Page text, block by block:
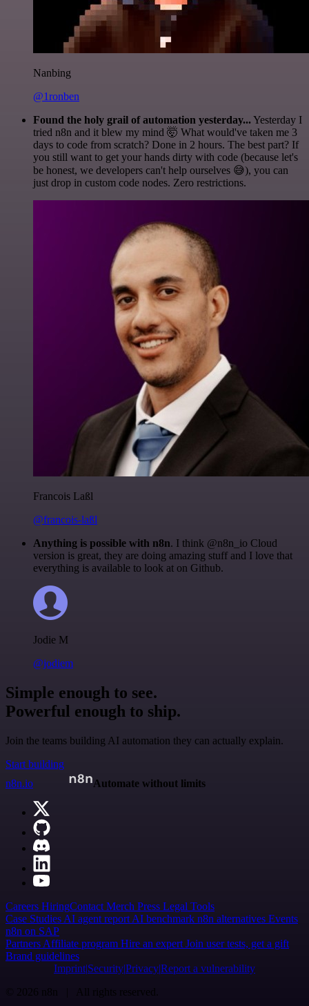
Nanbing
@1ronben
Found the holy grail of automation yesterday...Yesterday I
tried n8n and it blew my mind 🤯 What would've taken me 3
days to code from scratch? Done in 2 hours. The best part? If
you still want to get your hands dirty with code (because let's
be honest, we developers can't help ourselves 😅), you can
just drop in custom code nodes. Zero restrictions.
Francois Laßl
@francois-laßl
Anything is possible with n8n. I think @n8n_io Cloud
version is great, they are doing amazing stuff and I love that
everything is available to look at on Github.
Jodie M
@jodiem
Simple enough to see.
Powerful enough to ship.
Join the teams building AI automation they can actually explain.
Start building
n8n.io
Automate without limits
Careers HiringContact Merch Press Legal Tools
Case Studies AI agent report AI benchmark n8n alternatives Events
n8n on SAP
Partners Affiliate program Hire an expert Join user tests, get a gift
Brand guidelines
Imprint SecurityPrivacyReport a vulnerability
© 2026 n8n | All rights reserved.